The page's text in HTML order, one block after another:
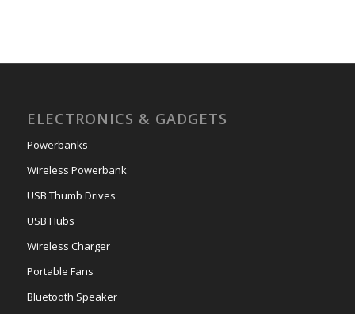
ELECTRONICS & GADGETS
Powerbanks
Wireless Powerbank
USB Thumb Drives
USB Hubs
Wireless Charger
Portable Fans
Bluetooth Speaker